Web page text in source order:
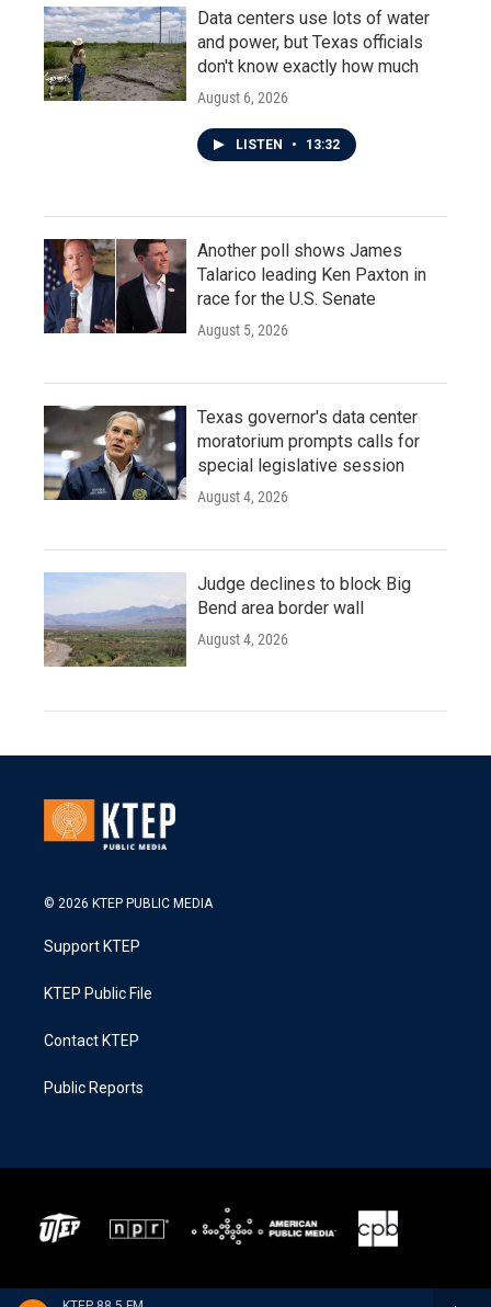
Data centers use lots of water
and power, but Texas officials
don't know exactly how much
August 6, 2026
LISTEN • 13:32
Another poll shows James
Talarico leading Ken Paxton in
race for the U.S. Senate
August 5, 2026
Texas governor's data center
moratorium prompts calls for
special legislative session
August 4, 2026
Judge declines to block Big
Bend area border wall
August 4, 2026
© 2026 KTEP PUBLIC MEDIA
Support KTEP
KTEP Public File
Contact KTEP
Public Reports